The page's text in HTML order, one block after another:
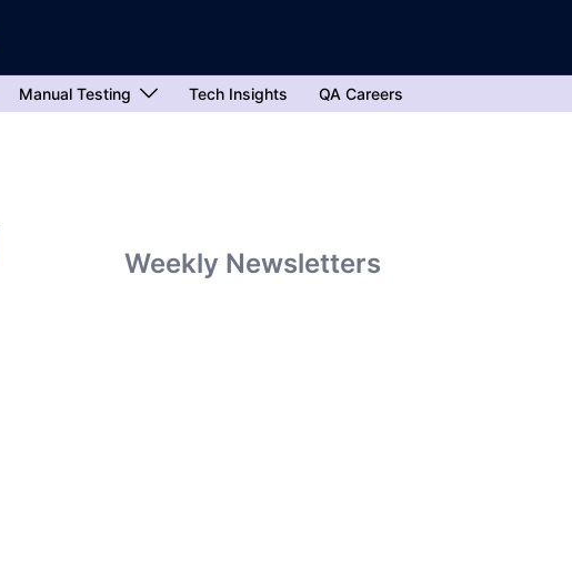
Manual Testing Tech Insights QA Careers
Weekly Newsletters